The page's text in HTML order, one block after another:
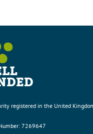
registered in the United
7269647